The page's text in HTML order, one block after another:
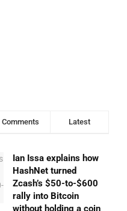
Comments Latest
Ian Issa explains how
HashNet turned
Zcash’s $50-to-$600
rally into Bitcoin
without holding a coin